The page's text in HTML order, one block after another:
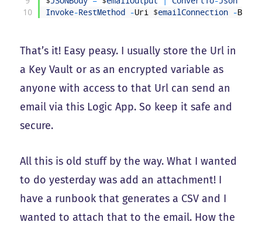
10
Invoke-RestMethod -Uri $emailConnection -Body
That’s it! Easy peasy. I usually store the Url in
a Key Vault or as an encrypted variable as
anyone with access to that Url can send an
email via this Logic App. So keep it safe and
secure.
All this is old stuff by the way. What I wanted
to do yesterday was add an attachment! I
have a runbook that generates a CSV and I
wanted to attach that to the email. How the